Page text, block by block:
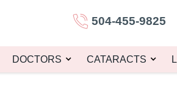
504-455-9825
DOCTORS CATARACTS